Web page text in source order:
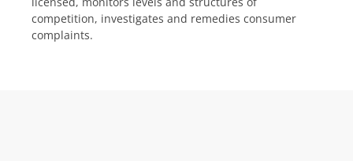
competition, investigates and remedies consumer
complaints.